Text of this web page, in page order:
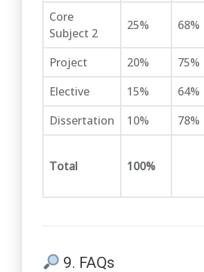
Core
Subject 2
25% 68%
Project 20% 75%
Elective
15% 64%
Dissertation
10% 78%
Total 100%
9. FAQs